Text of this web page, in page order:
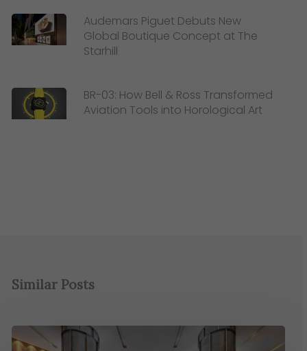
Audemars Piguet Debuts New
Global Boutique Concept at The
Starhill
BR-03: How Bell & Ross Transformed
Aviation Tools into Horological Art
Similar Posts